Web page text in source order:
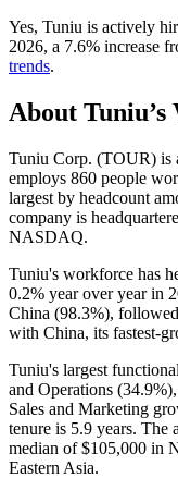
Yes, Tuniu is actively
2026, a 7.6% increase
trends.
About Tuniu
Tuniu Corp. (TOUR) is
employs 860 people
largest by headcount
company is
NASDAQ.
Tuniu's workforce has
0.2% year over year in
China (98.3%),
with China, its fastest-
Tuniu's largest
and Operations (34.9%
Sales and Marketing
tenure is 5.9 years. The
median of$105,000 in
Eastern Asia.